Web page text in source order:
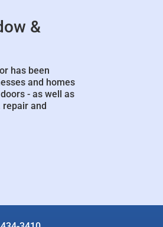
&
has been
and homes
- as well as
and